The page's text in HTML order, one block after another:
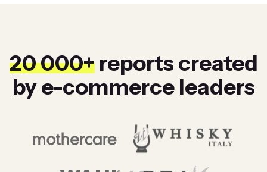
20 000+reports created
by e-commerce leaders